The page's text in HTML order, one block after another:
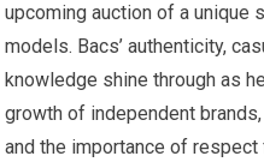
upcoming auction of a unique
models. Bacs’ authenticity,
knowledge shine through as
growth of independent
and the importance of